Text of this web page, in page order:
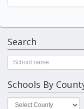
Search
Schools By